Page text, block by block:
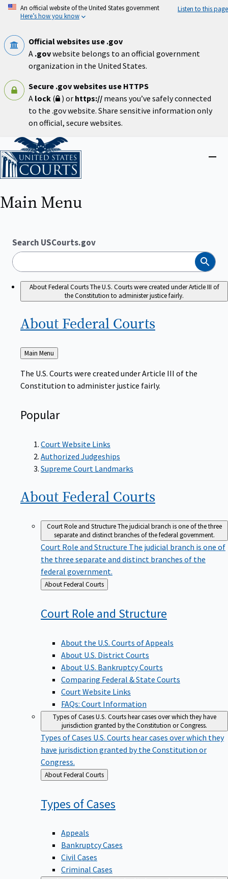
Skip
An official website of the United States government
Here’s how you know
Listen to this page
Official websites use .gov
A .govwebsite belongs to an official government
organization in the United States.
Secure .gov websites use HTTPS
A lock ( ) or https:// means you’ve safely connected
to the .gov website. Share sensitive information only
on official, secure websites.
Home
Main Menu
Search USCourts.gov
Search
About Federal CourtsThe U.S. Courts were created under Article III of
the Constitution to administer justice fairly.
About Federal Courts
Back
to
Main Menu
The U.S. Courts were created under Article III of the
Constitution to administer justice fairly.
Popular
Court Website Links
Authorized Judgeships
Supreme Court Landmarks
About Federal Courts
Court Role and StructureThe judicial branch is one of the three
separate and distinct branches of the federal government.
Court Role and Structure The judicial branch is one of
the three separate and distinct branches of the
federal government.
Back
to
About Federal Courts
Court Role and Structure
About the U.S. Courts of Appeals
About U.S. District Courts
About U.S. Bankruptcy Courts
Comparing Federal & State Courts
Court Website Links
FAQs: Court Information
Types of CasesU.S. Courts hear cases over which they have
jurisdiction granted by the Constitution or Congress.
Types of Cases U.S. Courts hear cases over which they
have jurisdiction granted by the Constitution or
Congress.
Back
to
About Federal Courts
Types ofCases
Appeals
Bankruptcy Cases
Civil Cases
Criminal Cases